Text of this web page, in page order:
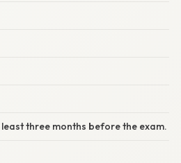
three months before the exam.